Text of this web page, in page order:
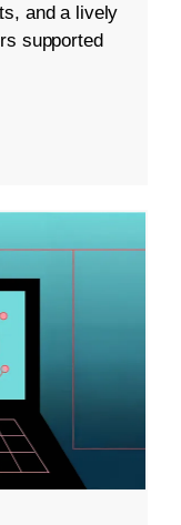
and a lively
supported